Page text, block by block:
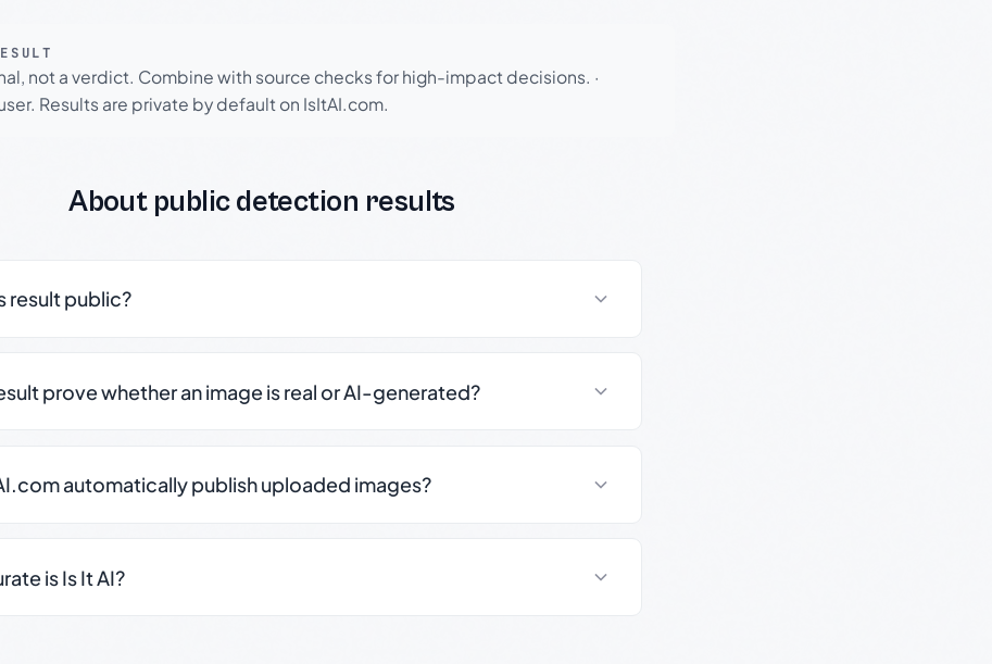
not a verdict. Combine with source checks for high-impact decisions. ·
Results are private by default on IsItAI.com.
About public detection results
result public?
prove whether an image is real or AI-generated?
automatically publish uploaded images?
is Is It AI?